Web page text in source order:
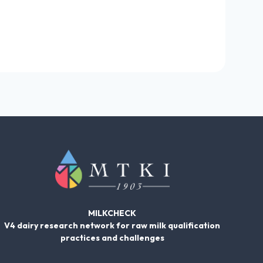
MILKCHECK
V4 dairy research network for raw milk qualification
practices and challenges